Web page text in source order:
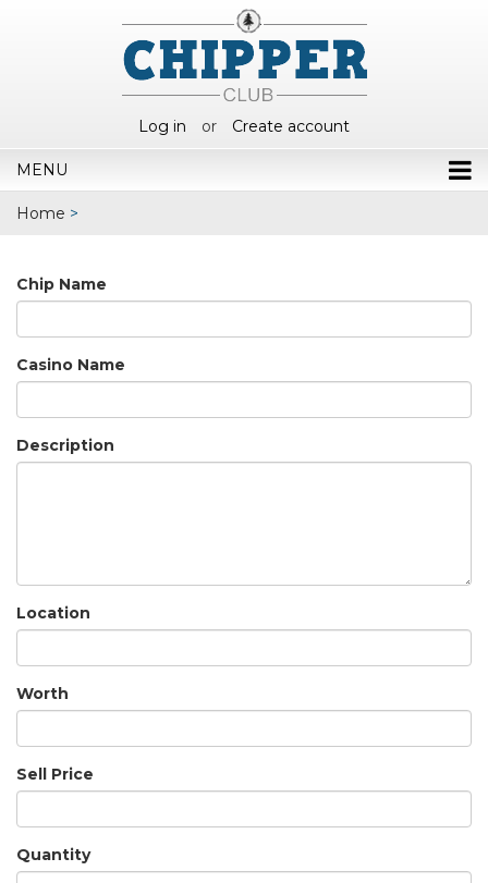
Log in or Create account
MENU
Home >
Chip Name
Casino Name
Description
Location
Worth
Sell Price
Quantity